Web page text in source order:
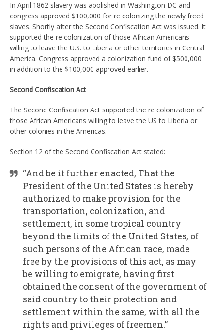
In April 1862 slavery was abolished in Washington DC and
congress approved $100,000 for re colonizing the newly freed
slaves. Shortly after the Second Confiscation Act was issued. It
supported the re colonization of those African Americans
willing to leave the U.S. to Liberia or other territories in Central
America. Congress approved a colonization fund of $500,000
in addition to the $100,000 approved earlier.
Second Confiscation Act
The Second Confiscation Act supported the re colonization of
those African Americans willing to leave the US to Liberia or
other colonies in the Americas.
Section 12 of the Second Confiscation Act stated:
“And be it further enacted, That the
President of the United States is hereby
authorized to make provision for the
transportation, colonization, and
settlement, in some tropical country
beyond the limits of the United States, of
such persons of the African race, made
free by the provisions of this act, as may
be willing to emigrate, having first
obtained the consent of the government of
said country to their protection and
settlement within the same, with all the
rights and privileges of freemen.”